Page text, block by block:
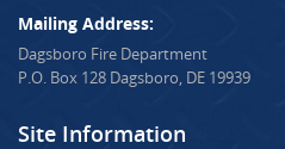
Mailing Address:
Dagsboro Fire Department
P.O. Box 128 Dagsboro, DE 19939
Site Information